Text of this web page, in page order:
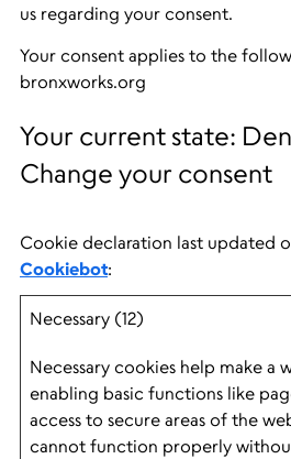
us regarding your consent.
Your consent applies to the
bronxworks.org
Your current state:
Change your consent
Cookie declaration last updated
Cookiebot:
Necessary (12)
Necessary cookies help make a
enabling basic functions like
access to secure areas of the
cannot function properly